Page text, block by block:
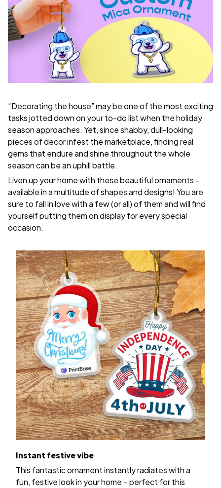
“Decorating the house” may be one of the most exciting
tasks jotted down on your to-do list when the holiday
season approaches. Yet, since shabby, dull-looking
pieces of decor infest the marketplace, finding real
gems that endure and shine throughout the whole
season can be an uphill battle.
Liven up your home with these beautiful ornaments –
available in a multitude of shapes and designs! You are
sure to fall in love with a few (or all) of them and will find
yourself putting them on display for every special
occasion.
Instant festive vibe
This fantastic ornament instantly radiates with a
fun, festive look in your home – perfect for this